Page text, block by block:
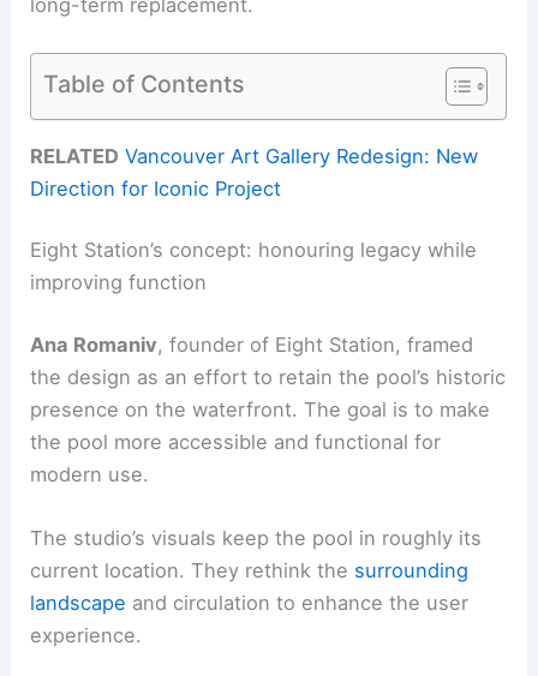
long-term replacement.
Table of Contents
RELATED Vancouver Art Gallery Redesign: New
Direction for Iconic Project
Eight Station’s concept: honouring legacy while
improving function
Ana Romaniv, founder of Eight Station, framed
the design as an effort to retain the pool’s historic
presence on the waterfront. The goal is to make
the pool more accessible and functional for
modern use.
The studio’s visuals keep the pool in roughly its
current location. They rethink the surrounding
landscape and circulation to enhance the user
experience.